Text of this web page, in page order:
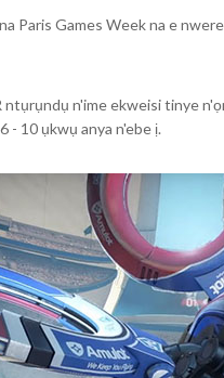
Paris Games Week na e
n'ime ekweisi tinye
- 10 ụkwụ anya n'ebe ị.